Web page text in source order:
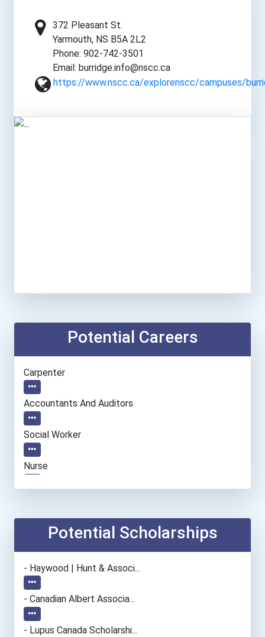
372 Pleasant St.
Yarmouth, NS B5A 2L2
Phone: 902-742-3501
Email: burridge.info@nscc.ca
https://www.nscc.ca/explorenscc/campuses/
Potential Careers
Carpenter
Accountants And Auditors
Social Worker
Nurse
Teacher (preschool)
Esthetician
Office Manager
Potential Scholarships
- Haywood | Hunt & Associ...
- Canadian Albert Associa...
- Lupus Canada Scholarshi...